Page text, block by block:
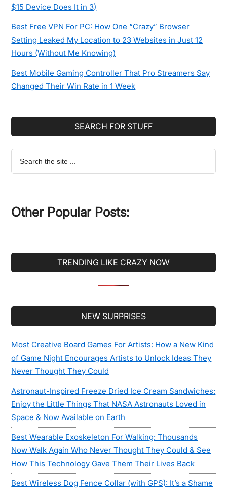
$15 Device Does It in 3)
Best Free VPN For PC: How One “Crazy” Browser
Setting Leaked My Location to 23 Websites in Just 12
Hours (Without Me Knowing)
Best Mobile Gaming Controller That Pro Streamers Say
Changed Their Win Rate in 1 Week
SEARCH FOR STUFF
Search
the
Other Popular Posts:
TRENDING LIKE CRAZY NOW
NEW SURPRISES
Most Creative Board Games For Artists: How a New Kind
of Game Night Encourages Artists to Unlock Ideas They
Never Thought They Could
Astronaut-Inspired Freeze Dried Ice Cream Sandwiches:
Enjoy the Little Things That NASA Astronauts Loved in
Space & Now Available on Earth
Best Wearable Exoskeleton For Walking: Thousands
Now Walk Again Who Never Thought They Could & See
How This Technology Gave Them Their Lives Back
Best Wireless Dog Fence Collar (with GPS): It’s a Shame